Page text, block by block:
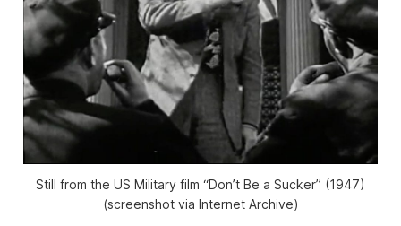
Still from the US Military film “Don’t Be a Sucker” (1947)
(screenshot via Internet Archive)